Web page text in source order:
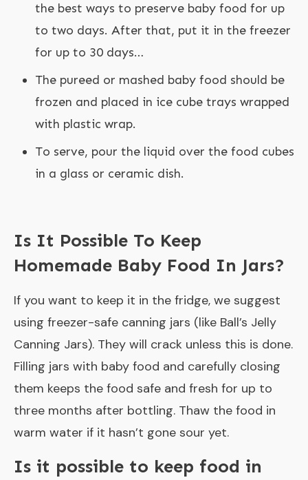
the best ways to preserve baby food for up
to two days. After that, put it in the freezer
for up to 30 days…
The pureed or mashed baby food should be
frozen and placed in ice cube trays wrapped
with plastic wrap.
To serve, pour the liquid over the food cubes
in a glass or ceramic dish.
Is It Possible To Keep
Homemade Baby Food In Jars?
If you want to keep it in the fridge, we suggest
using freezer-safe canning jars (like Ball’s Jelly
Canning Jars). They will crack unless this is done.
Filling jars with baby food and carefully closing
them keeps the food safe and fresh for up to
three months after bottling. Thaw the food in
warm water if it hasn’t gone sour yet.
Is it possible to keep food in